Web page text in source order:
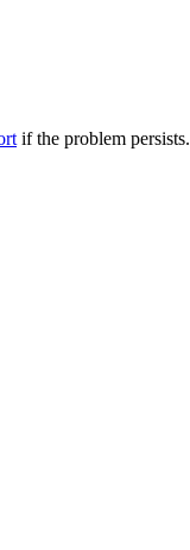
if the problem persists.